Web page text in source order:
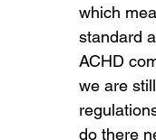
which
standard
ACHD
we are
do there